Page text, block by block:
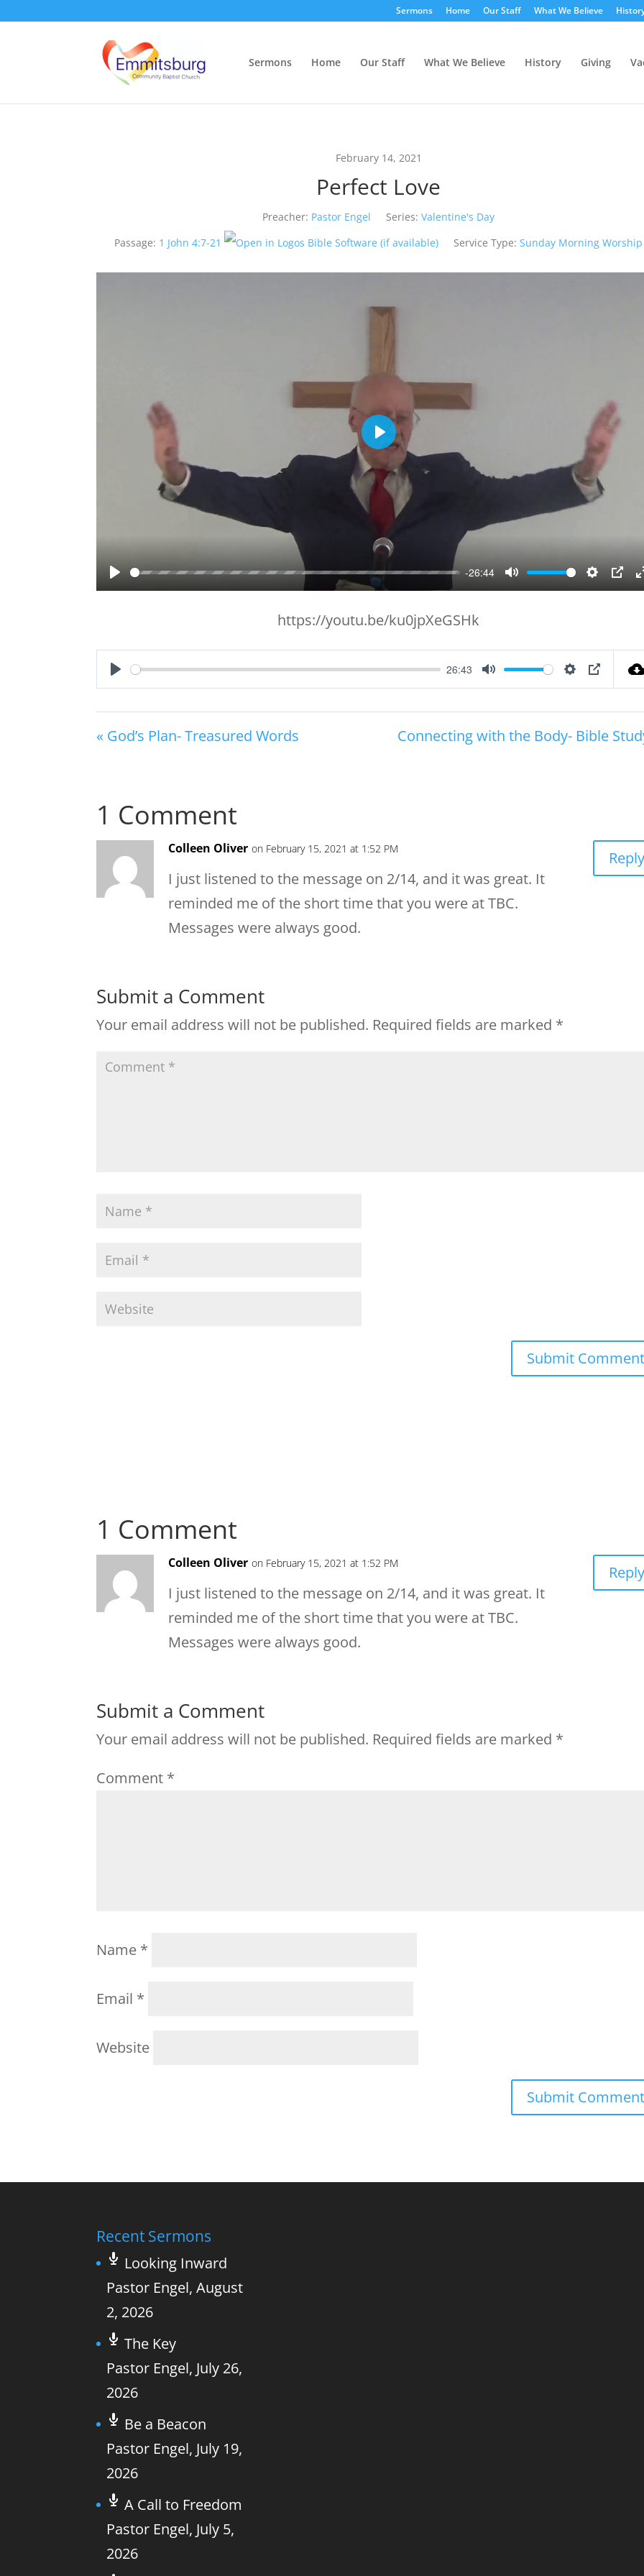
Sermons Home Our Staff What We Believe
Sermons Home Our Staff What We Believe History Giving
February 14, 2021
Perfect Love
Preacher: Pastor Engel Series: Valentine's Day
Passage: 1 John 4:7-21 Service Type: Sunday Morning Worship
Play
-26:44
Mute Settings
PIP
Play
https://youtu.be/ku0jpXeGSHk
Play
26:43
Mute Settings
PIP
« God’s Plan- Treasured Words Connecting with the Body- Bible
1 Comment
Colleen Oliver on February 15, 2021 at 1:52 PM
I just listened to the message on 2/14, and it was great. It
reminded me of the short time that you were at TBC.
Messages were always good.
Submit a Comment
Your email address will not be published. Required fields are marked *
1 Comment
Colleen Oliver on February 15, 2021 at 1:52 PM
I just listened to the message on 2/14, and it was great. It
reminded me of the short time that you were at TBC.
Messages were always good.
Submit a Comment
Your email address will not be published. Required fields are marked *
Comment *
Name *
Email *
Website
Recent Sermons
Looking Inward
Pastor Engel,August
2, 2026
The Key
Pastor Engel, July 26,
2026
Be a Beacon
Pastor Engel, July 19,
2026
A Call to Freedom
Pastor Engel, July 5,
2026